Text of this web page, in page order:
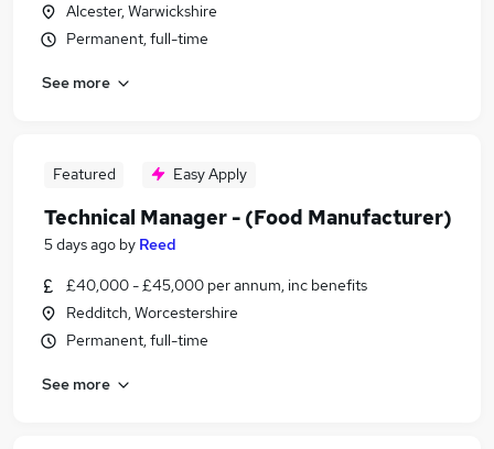
Alcester, Warwickshire
Permanent, full-time
See more
Featured Easy Apply
Technical Manager - (Food Manufacturer)
5 days ago by Reed
£40,000 - £45,000 per annum, inc benefits
Redditch, Worcestershire
Permanent, full-time
See more